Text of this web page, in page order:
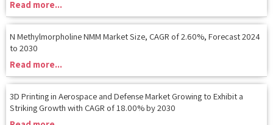
N Methylmorpholine NMM Market Size, CAGR of 2.60%, Forecast 2024
to 2030
Read more...
3D Printing in Aerospace and Defense Market Growing to Exhibit a
Striking Growth with CAGR of 18.00% by 2030
Read more...